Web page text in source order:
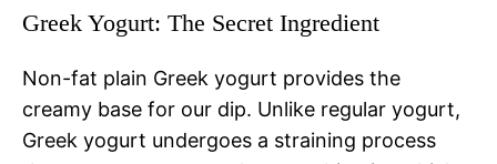
Greek Yogurt: The Secret Ingredient
Non-fat plain Greek yogurt provides the
creamy base for our dip. Unlike regular yogurt,
Greek yogurt undergoes a straining process